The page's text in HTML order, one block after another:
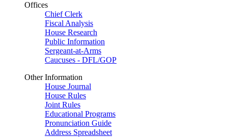
Offices
Chief Clerk
Fiscal Analysis
House Research
Public Information
Sergeant-at-Arms
Caucuses - DFL/GOP
Other Information
House Journal
House Rules
Joint Rules
Educational Programs
Pronunciation Guide
Address Spreadsheet